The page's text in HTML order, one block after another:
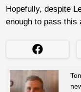
Hopefully, despite
enough to pass this